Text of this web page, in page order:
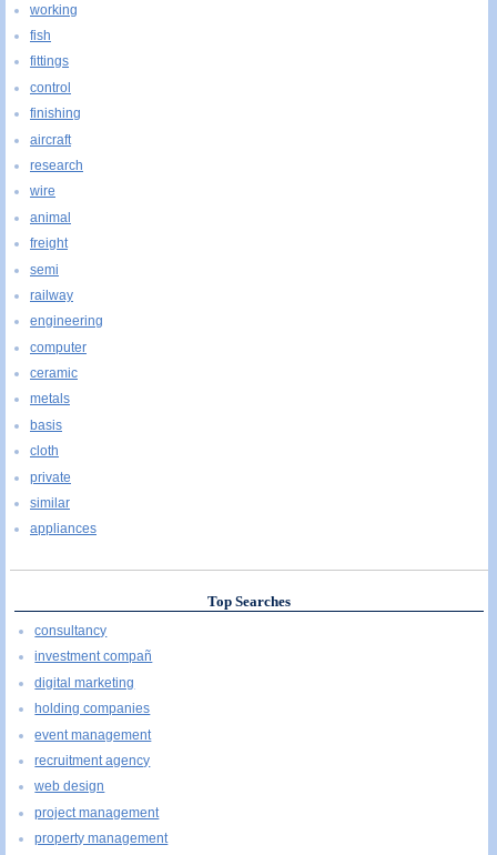
working
fish
fittings
control
finishing
aircraft
research
wire
animal
freight
semi
railway
engineering
computer
ceramic
metals
basis
cloth
private
similar
appliances
Top Searches
consultancy
investment compañ
digital marketing
holding companies
event management
recruitment agency
web design
project management
property management